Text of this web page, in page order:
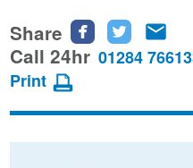
Share
Share
this
Facebook
Share
this
Twitter
Call 24hr 01284
Print